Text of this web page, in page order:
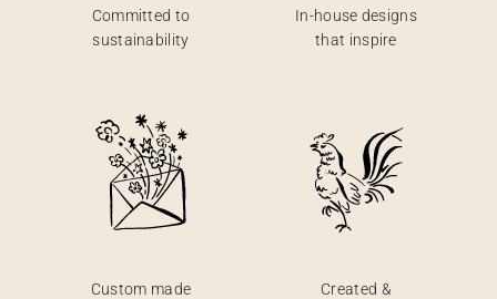
Committed to
sustainability
In-house designs
that inspire
Custom made
Created &